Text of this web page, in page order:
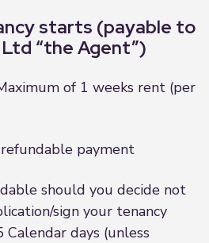
starts (payable to
“the Agent”)
of 1 weeks rent (per
payment
should you decide not
sign your tenancy
days (unless